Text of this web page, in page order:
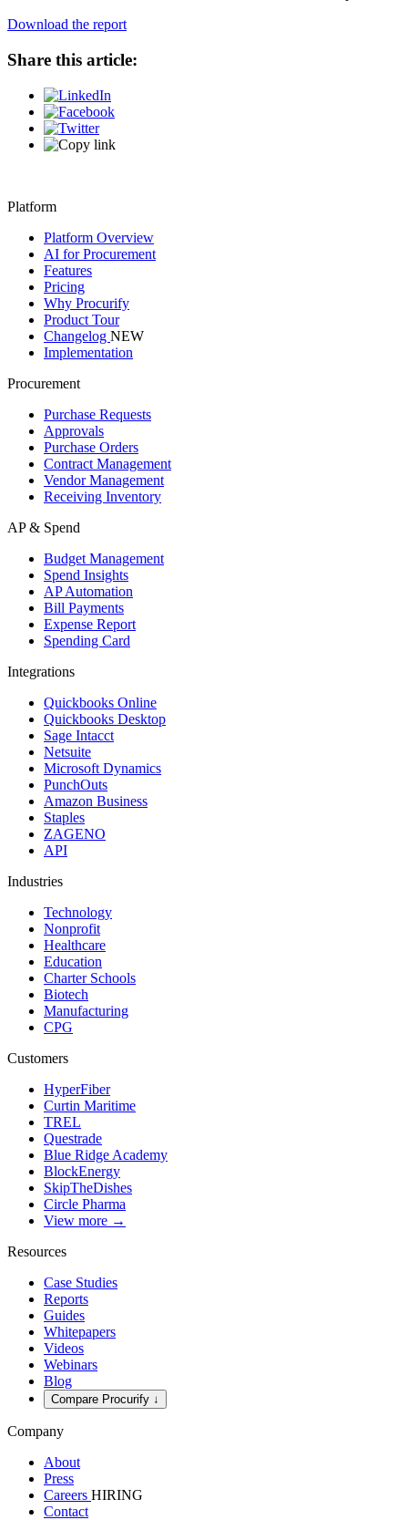
Download the report
Share this article:
Platform
Platform Overview
AI for Procurement
Features
Pricing
Why Procurify
Product Tour
Changelog NEW
Implementation
Procurement
Purchase Requests
Approvals
Purchase Orders
Contract Management
Vendor Management
Receiving Inventory
AP & Spend
Budget Management
Spend Insights
AP Automation
Bill Payments
Expense Report
Spending Card
Integrations
Quickbooks Online
Quickbooks Desktop
Sage Intacct
Netsuite
Microsoft Dynamics
PunchOuts
Amazon Business
Staples
ZAGENO
API
Industries
Technology
Nonprofit
Healthcare
Education
Charter Schools
Biotech
Manufacturing
CPG
Customers
HyperFiber
Curtin Maritime
TREL
Questrade
Blue Ridge Academy
BlockEnergy
SkipTheDishes
Circle Pharma
View more →
Resources
Case Studies
Reports
Guides
Whitepapers
Videos
Webinars
Blog
Compare Procurify ↓
Company
About
Press
Careers HIRING
Contact